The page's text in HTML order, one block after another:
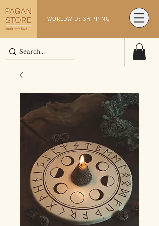
WORLDWIDE SHIPPING